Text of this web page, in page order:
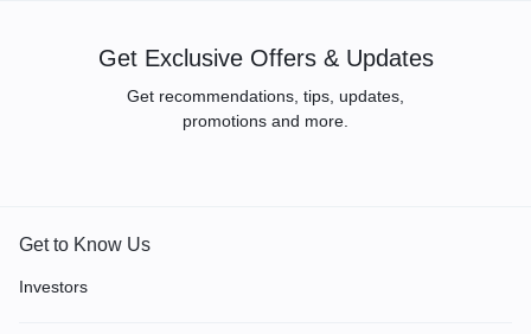
Get Exclusive Offers & Updates
Get recommendations, tips, updates,
promotions and more.
Get to Know Us
Investors